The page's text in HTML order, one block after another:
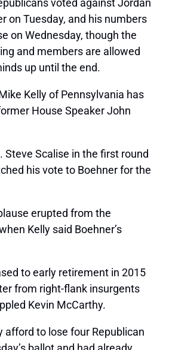
voted against Jordan
on Tuesday, and his numbers
on Wednesday, though the
and members are allowed
up until the end.
Kelly of Pennsylvania has
House Speaker John
Steve Scalise in the first round
his vote to Boehner for the
erupted from the
Kelly said Boehner’s
to early retirement in 2015
from right-flank insurgents
Kevin McCarthy.
afford to lose four Republican